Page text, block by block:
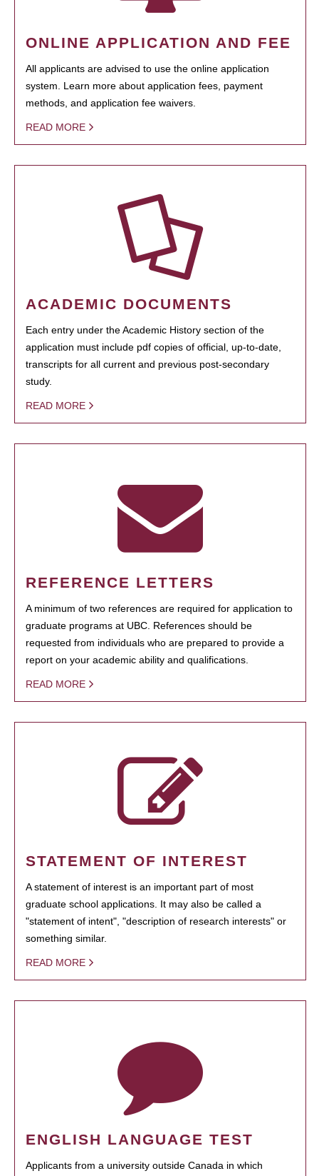
ONLINE APPLICATION AND FEE
All applicants are advised to use the online application
system. Learn more about application fees, payment
methods, and application fee waivers.
READ MORE
ACADEMIC DOCUMENTS
Each entry under the Academic History section of the
application must include pdf copies of official, up-to-date,
transcripts for all current and previous post-secondary
study.
READ MORE
REFERENCE LETTERS
A minimum of two references are required for application to
graduate programs at UBC. References should be
requested from individuals who are prepared to provide a
report on your academic ability and qualifications.
READ MORE
STATEMENT OF INTEREST
A statement of interest is an important part of most
graduate school applications. It may also be called a
"statement of intent", "description of research interests" or
something similar.
READ MORE
ENGLISH LANGUAGE TEST
Applicants from a university outside Canada in which